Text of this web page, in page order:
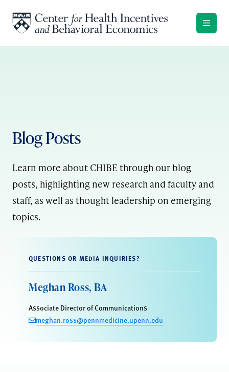
Blog Posts
Learn more about CHIBE through our blog
posts, highlighting new research and faculty and
staff, as well as thought leadership on emerging
topics.
QUESTIONS OR MEDIA INQUIRIES?
Meghan Ross, BA
Associate Director of Communications
meghan.ross@pennmedicine.upenn.edu